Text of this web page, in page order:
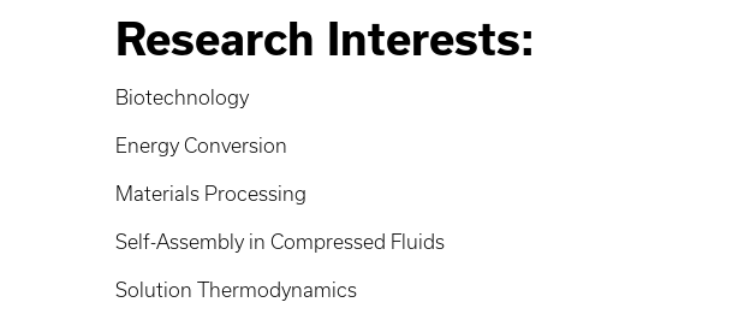
Research Interests:
Biotechnology
Energy Conversion
Materials Processing
Self-Assembly in Compressed Fluids
Solution Thermodynamics